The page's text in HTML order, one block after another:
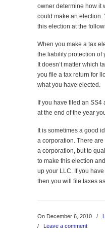
owner determine how it
could make an election.
this election at the
When you make a tax
the liability protection of
It doesn’t matter which
you file a tax return for
what you have elected.
If you have filed an
at the end of the year
It is sometimes a good
a corporation. There
a corporation, but to
to make this election
up your LLC. If you
then you will file taxes
On December 6, 2010 /
/ Leave a comment